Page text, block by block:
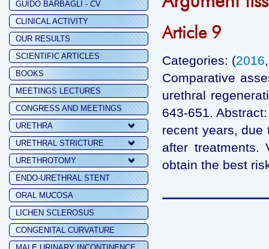
GUIDO BARBAGLI - CV
CLINICAL ACTIVITY
OUR RESULTS
SCIENTIFIC ARTICLES
BOOKS
MEETINGS LECTURES
CONGRESS AND MEETINGS
URETHRA
URETHRAL STRICTURE
URETHROTOMY
ENDO-URETHRAL STENT
ORAL MUCOSA
LICHEN SCLEROSUS
CONGENITAL CURVATURE
Article 9
Categories: (2016
Comparative
urethral
643-651.
recent years, due
after treatments.
obtain the best